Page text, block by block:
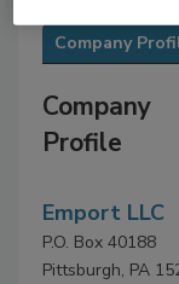
Company
Company
Profile
Emport LLC
P.O. Box 40188
Pittsburgh, PA